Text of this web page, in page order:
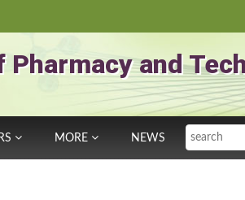
Pharmacy and
MORE NEWS
Search